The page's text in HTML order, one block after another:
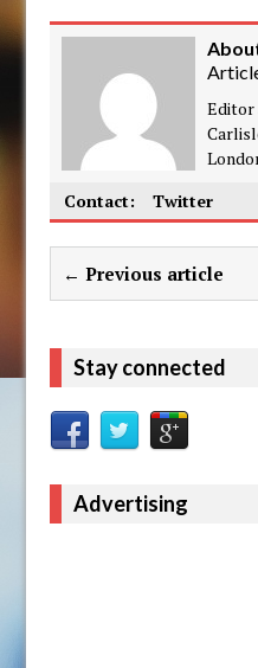
Editor
Contact:
Twitter
← Previous article
Stay connected
Advertising